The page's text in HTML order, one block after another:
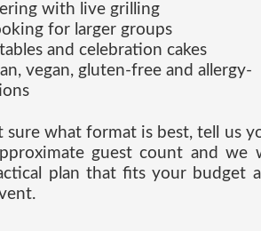
with live grilling
for larger groups
and celebration cakes
vegan, gluten-free and allergy-
sure what format is best, tell us
guest count and we
plan that fits your budget